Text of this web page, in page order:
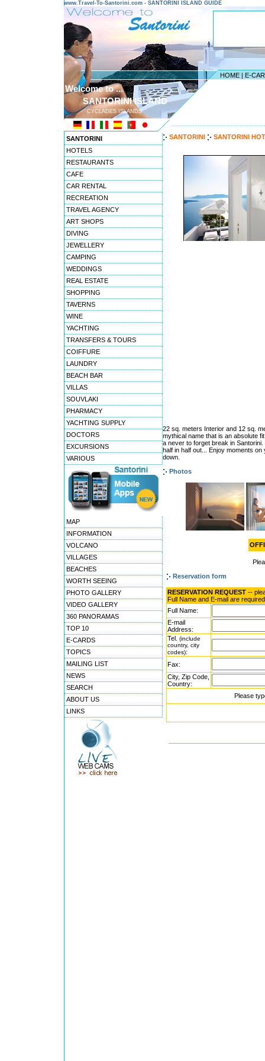
www.Travel-To-Santorini.com - SANTORINI ISLAND GUIDE
HOME | E-
Welcome to ...
SANTORINI ISLAND
CYCLADES ISLANDS
SANTORINI
HOTELS
RESTAURANTS
CAFE
CAR RENTAL
RECREATION
TRAVEL AGENCY
ART SHOPS
DIVING
JEWELLERY
CAMPING
WEDDINGS
REAL ESTATE
SHOPPING
TAVERNS
WINE
YACHTING
TRANSFERS & TOURS
COIFFURE
LAUNDRY
BEACH BAR
VILLAS
SOUVLAKI
PHARMACY
YACHTING SUPPLY
DOCTORS
EXCURSIONS
VARIOUS
MAP
INFORMATION
VOLCANO
VILLAGES
BEACHES
WORTH SEEING
PHOTO GALLERY
VIDEO GALLERY
360 PANORAMAS
TOP 10
E-CARDS
TOPICS
MAILING LIST
NEWS
SEARCH
ABOUT US
LINKS
SANTORINI SANTORINI
22 sq. meters Interior and 12 sq.
mythical name that is an absolute
a never to forget break in
half in half out... Enjoy moments
down.
Photos
Reservation form
RESERVATION REQUEST --
Full Name and E-mail are
Full Name:
E-mail
Address:
Tel. (include
country, city
codes):
Fax:
City, Zip Code,
Country:
Please